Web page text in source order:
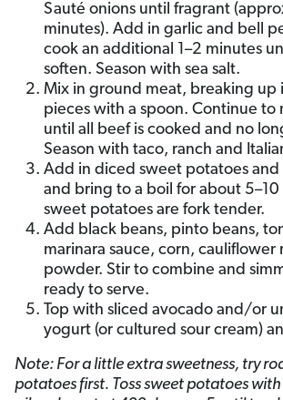
Sauté onions until fragrant
minutes). Add in garlic and bell
cook an additional 1–2 minutes
soften. Season with sea salt.
Mix in ground meat, breaking up
pieces with a spoon. Continue to
until all beef is cooked and no
Season with taco, ranch and
Add in diced sweet potatoes
and bring to a boil for about
sweet potatoes are fork tender.
Add black beans, pinto beans,
marinara sauce, corn, cauliflower
powder. Stir to combine and
ready to serve.
Top with sliced avocado and/or
yogurt (or cultured sour cream)
Note: For a little extra sweetness, try
potatoes first. Toss sweet potatoes